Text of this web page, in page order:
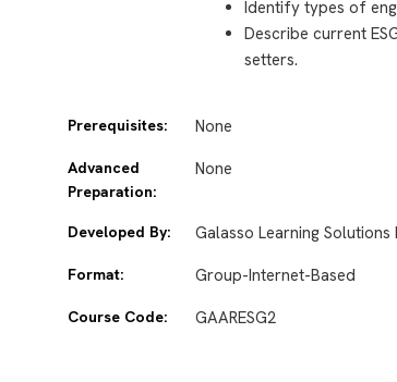
Identify types of
Describe current
setters.
Prerequisites: None
Advanced
Preparation:
None
Developed By: Galasso Learning Solutions
Format: Group-Internet-Based
Course Code: GAARESG2